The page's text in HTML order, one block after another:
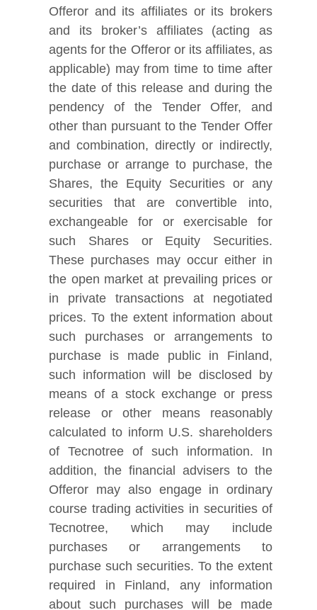
Offeror and its affiliates or its brokers
and its broker’s affiliates (acting as
agents for the Offeror or its affiliates, as
applicable) may from time to time after
the date of this release and during the
pendency of the Tender Offer, and
other than pursuant to the Tender Offer
and combination, directly or indirectly,
purchase or arrange to purchase, the
Shares, the Equity Securities or any
securities that are convertible into,
exchangeable for or exercisable for
such Shares or Equity Securities.
These purchases may occur either in
the open market at prevailing prices or
in private transactions at negotiated
prices. To the extent information about
such purchases or arrangements to
purchase is made public in Finland,
such information will be disclosed by
means of a stock exchange or press
release or other means reasonably
calculated to inform U.S. shareholders
of Tecnotree of such information. In
addition, the financial advisers to the
Offeror may also engage in ordinary
course trading activities in securities of
Tecnotree, which may include
purchases or arrangements to
purchase such securities. To the extent
required in Finland, any information
about such purchases will be made